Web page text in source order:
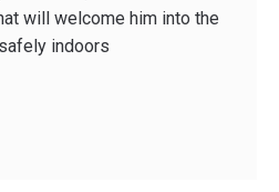
will welcome him into the
indoors